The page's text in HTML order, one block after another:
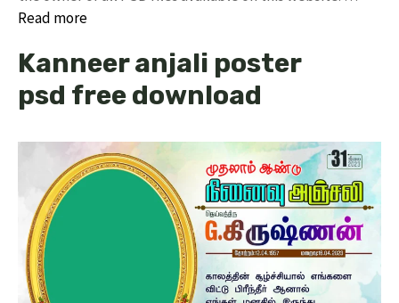
Read more
Kanneer anjali poster
psd free download